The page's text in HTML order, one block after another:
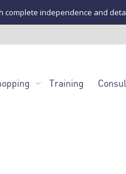
independence and
Training